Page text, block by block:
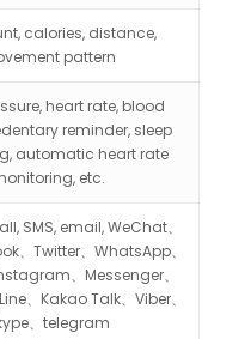
calories, distance,
pattern
heart rate, blood
reminder, sleep
automatic heart rate
etc.
SMS, email, WeChat、
、Twitter、WhatsApp、
、Messenger、
、Kakao Talk、Viber、
、telegram